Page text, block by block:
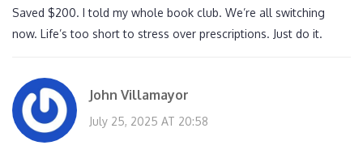
Saved $200. I told my whole book club. We’re all switching
now. Life’s too short to stress over prescriptions. Just do it.
John Villamayor
July 25, 2025 AT 20:58